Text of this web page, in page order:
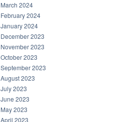
March 2024
February 2024
January 2024
December 2023
November 2023
October 2023
September 2023
August 2023
July 2023
June 2023
May 2023
April 2023